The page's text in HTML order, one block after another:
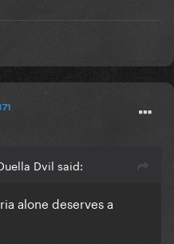
Dvil said:
alone deserves a